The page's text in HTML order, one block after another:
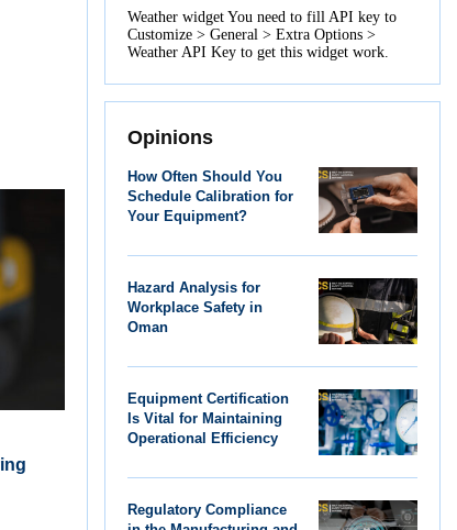
Weather widget You need to fill API key to
Customize > General > Extra Options >
Weather API Key to get this widget work.
Opinions
How Often Should You
Schedule Calibration for
Your Equipment?
Hazard Analysis for
Workplace Safety in
Oman
Equipment Certification
Is Vital for Maintaining
Operational Efficiency
Regulatory Compliance